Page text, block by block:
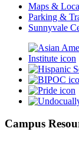
Maps &
Parking &
Sunnyvale
Campus